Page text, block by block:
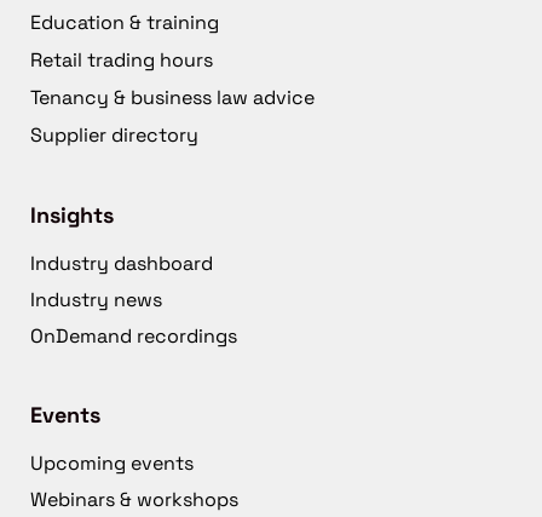
Education & training
Retail trading hours
Tenancy & business law advice
Supplier directory
Insights
Industry dashboard
Industry news
OnDemand recordings
Events
Upcoming events
Webinars & workshops